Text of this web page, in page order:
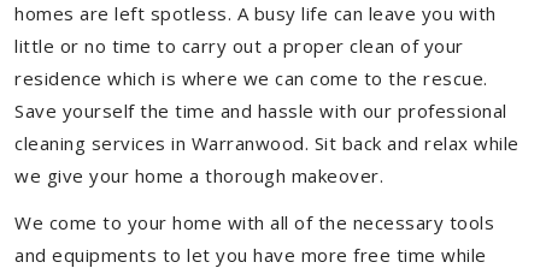
homes are left spotless. A busy life can leave you with
little or no time to carry out a proper clean of your
residence which is where we can come to the rescue.
Save yourself the time and hassle with our professional
cleaning services in Warranwood. Sit back and relax while
we give your home a thorough makeover.
We come to your home with all of the necessary tools
and equipments to let you have more free time while